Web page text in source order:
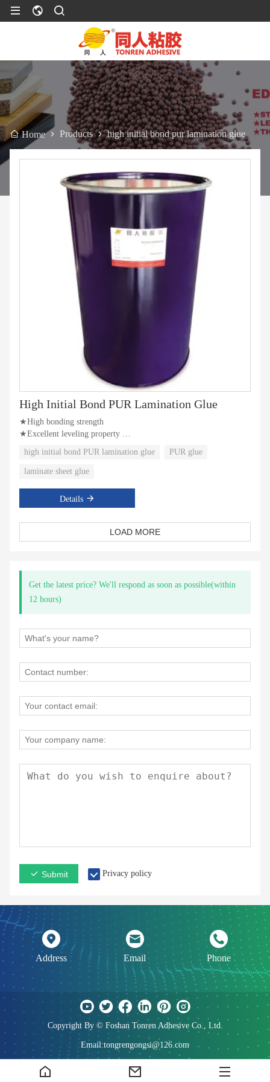
Home Products high initial bond pur lamination glue
High Initial Bond PUR Lamination Glue
★High bonding strength
★Excellent leveling property
high initial bond PUR lamination glue PUR glue
laminate sheet glue
Details
LOAD MORE
Get the latest price? We'll respond as soon as possible(within
12 hours)
Submit Privacy policy
Address Email Phone
Copyright By © Foshan Tonren Adhesive Co., Ltd.
Email:tongrengongsi@126.com